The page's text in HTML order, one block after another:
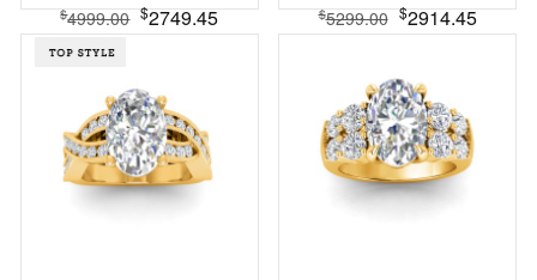
$4999.00 $2749.45 $5299.00 $2914.45